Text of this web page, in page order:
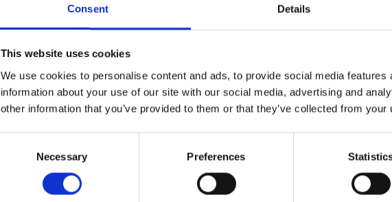
Consent Details
This website uses cookies
We use cookies to personalise content and ads, to provide social media
information about your use of our site with our social media, advertising and
other information that you’ve provided to them or that they’ve collected from
Necessary Preferences
YOU MAY ALSO